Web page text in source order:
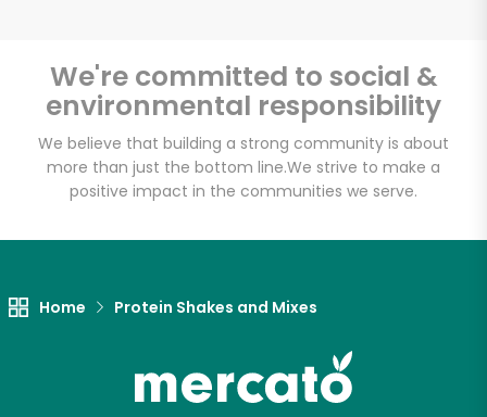
We're committed to social &
environmental responsibility
We believe that building a strong community is about
more than just the bottom line.We strive to make a
positive impact in the communities we serve.
Home Protein Shakes and Mixes
Zip code
Email address
Let's shop!